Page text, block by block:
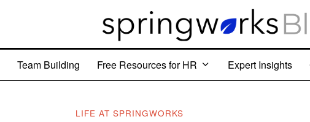
Team Building Free Resources for HR Expert Insights
LIFE AT SPRINGWORKS